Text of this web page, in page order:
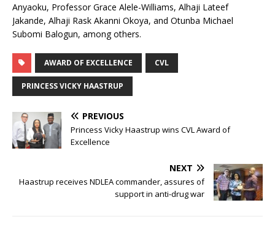
Anyaoku, Professor Grace Alele-Williams, Alhaji Lateef
Jakande, Alhaji Rask Akanni Okoya, and Otunba Michael
Subomi Balogun, among others.
AWARD OF EXCELLENCE CVL
PRINCESS VICKY HAASTRUP
PREVIOUS
Princess Vicky Haastrup wins CVL Award of
Excellence
NEXT
Haastrup receives NDLEA commander, assures of
support in anti-drug war